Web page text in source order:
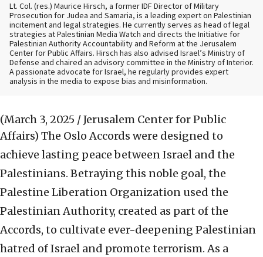
Lt. Col. (res.) Maurice Hirsch, a former IDF Director of Military
Prosecution for Judea and Samaria, is a leading expert on Palestinian
incitement and legal strategies. He currently serves as head of legal
strategies at Palestinian Media Watch and directs the Initiative for
Palestinian Authority Accountability and Reform at the Jerusalem
Center for Public Affairs. Hirsch has also advised Israel’s Ministry of
Defense and chaired an advisory committee in the Ministry of Interior.
A passionate advocate for Israel, he regularly provides expert
analysis in the media to expose bias and misinformation.
(March 3, 2025 / Jerusalem Center for Public
Affairs) The Oslo Accords were designed to
achieve lasting peace between Israel and the
Palestinians. Betraying this noble goal, the
Palestine Liberation Organization used the
Palestinian Authority, created as part of the
Accords, to cultivate ever-deepening Palestinian
hatred of Israel and promote terrorism. As a